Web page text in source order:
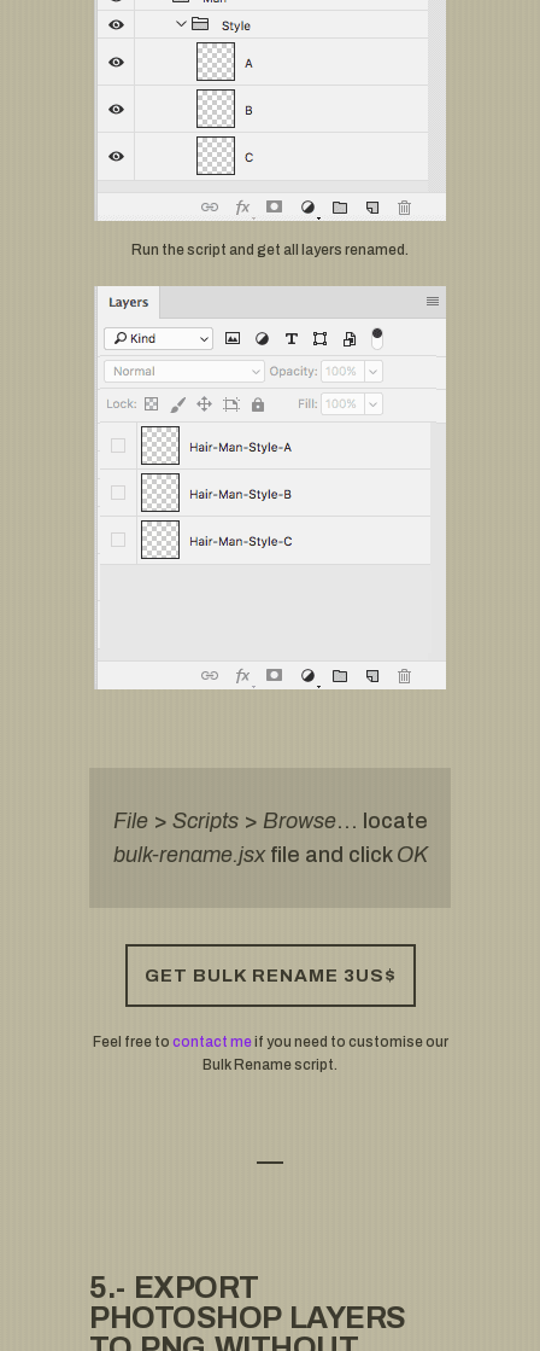
Run the script and get all layers renamed.
File> Scripts> Browse… locate
bulk-rename.jsxfile and click OK
GET BULK RENAME 3US$
Feel free to contact meif you need to customise our
Bulk Rename script.
5.- EXPORT
PHOTOSHOP LAYERS